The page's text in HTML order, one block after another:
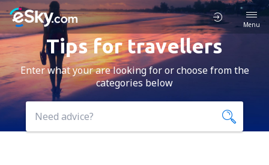
Menu
Tips for travellers
Enter what your are looking for or choose from the
categories below